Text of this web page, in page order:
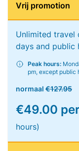
Vrij promotion
Unlimited travel
days and public
Peak hours:
pm, except public
normaal €127.95
€49.00
hours)